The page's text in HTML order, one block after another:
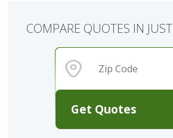
Get Quotes
COMPARE QUOTES IN JUST